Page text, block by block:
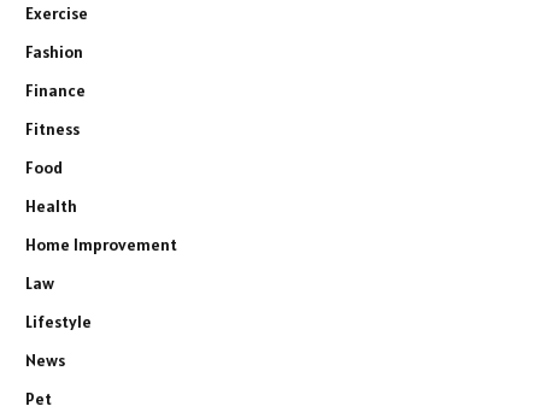
Exercise
Fashion
Finance
Fitness
Food
Health
Home Improvement
Law
Lifestyle
News
Pet